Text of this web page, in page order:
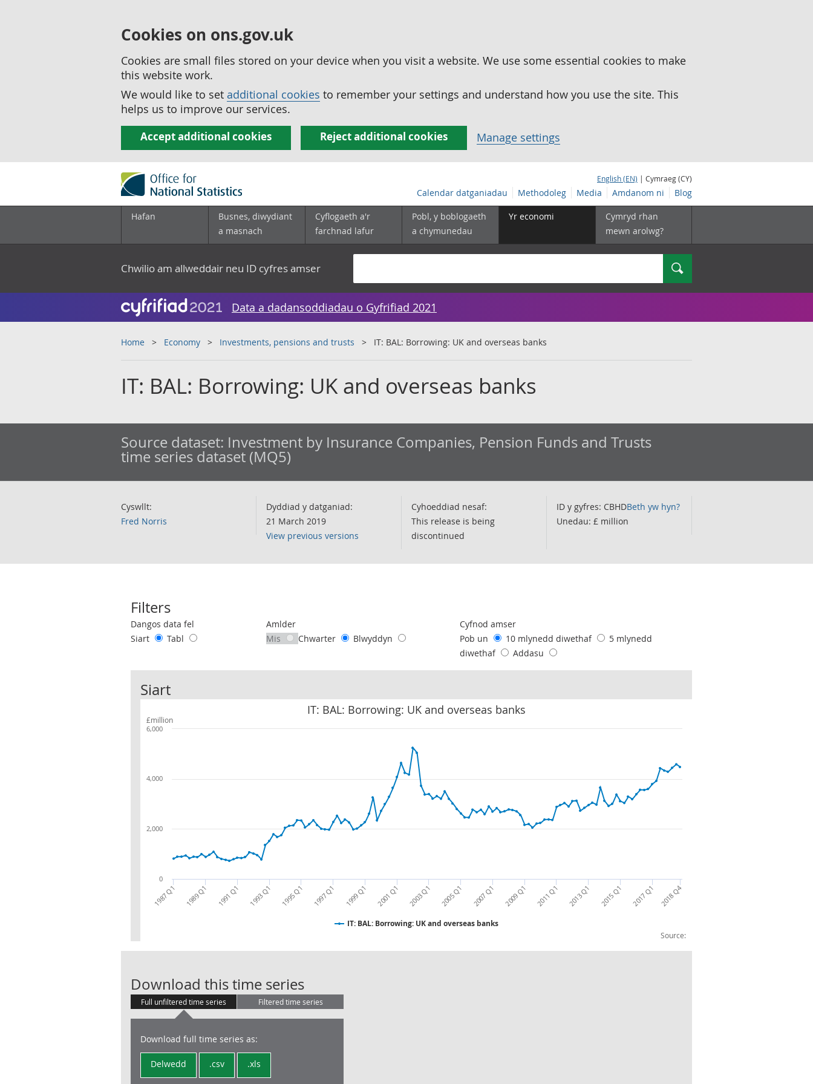
Cookies on ons.gov.uk
Cookies are small files stored on your device when you visit a website. We use some essential cookies to make
this website work.
We would like to set additional cookies to remember your settings and understand how you use the site. This
helps us to improve our services.
Accept additional cookies Reject additional cookies Manage settings
English (EN) | Cymraeg (CY)
Calendar datganiadau Methodoleg Media Amdanom ni Blog
Hafan
Busnes, diwydiant
a masnach
Cyflogaeth a'r
farchnad lafur
Pobl, y boblogaeth
a chymunedau
Yr economi
Cymryd rhan
mewn arolwg?
Chwilio am allweddair neu ID cyfres amser Chwilio
Data a dadansoddiadau o Gyfrifiad 2021
Home Economy Investments, pensions and trusts IT: BAL: Borrowing: UK and overseas banks
IT: BAL: Borrowing: UK and overseas banks
Source dataset: Investment by Insurance Companies, Pension Funds and Trusts
time series dataset (MQ5)
Cyswllt:
Fred Norris
Dyddiad y datganiad:
21 March 2019
View previous versions
Cyhoeddiad nesaf:
This release is being
discontinued
ID y gyfres: CBHDBeth yw hyn?
Unedau: £ million
Filters
Use these filters to interact with the following chart of data.
Dangos data fel
Siart
Tabl
Amlder
Mis
Chwarter Blwyddyn
Cyfnod amser
Pob un
10 mlynedd diwethaf
5 mlynedd
diwethaf
Addasu
Siart
£million
IT: BAL: Borrowing: UK and overseas banks
Source:
IT: BAL: Borrowing: UK and overseas banks
1987 Q1 1989 Q1 1991 Q1 1993 Q1 1995 Q1 1997 Q1 1999 Q1 2001 Q1 2003 Q1 2005 Q1 2007 Q1 2009 Q1 2011 Q1 2013 Q1 2015 Q1 2017 Q1 2018 Q4
0
2,000
4,000
6,000
Download this time seriesIT: BAL: Borrowing: UK and overseas banks
Full unfiltered time series Filtered time series
Download full time series as:
Delwedd .csv .xls